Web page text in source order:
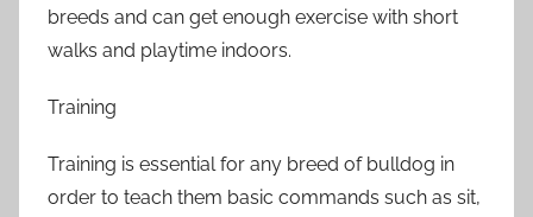
breeds and can get enough exercise with short
walks and playtime indoors.
Training
Training is essential for any breed of bulldog in
order to teach them basic commands such as sit,